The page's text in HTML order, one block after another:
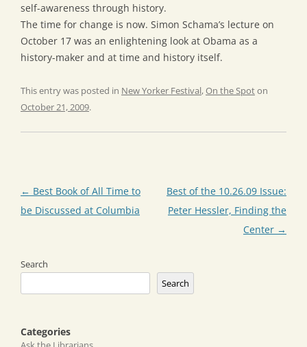
self-awareness through history.
The time for change is now. Simon Schama’s lecture on
October 17 was an enlightening look at Obama as a
history-maker and at time and history itself.
This entry was posted in New Yorker Festival,On the Spoton
October 21, 2009.
Post
navigation
← Best Book of All Time to
be Discussed at Columbia
Best of the 10.26.09 Issue:
Peter Hessler, Finding the
Center →
Search
Search
Categories